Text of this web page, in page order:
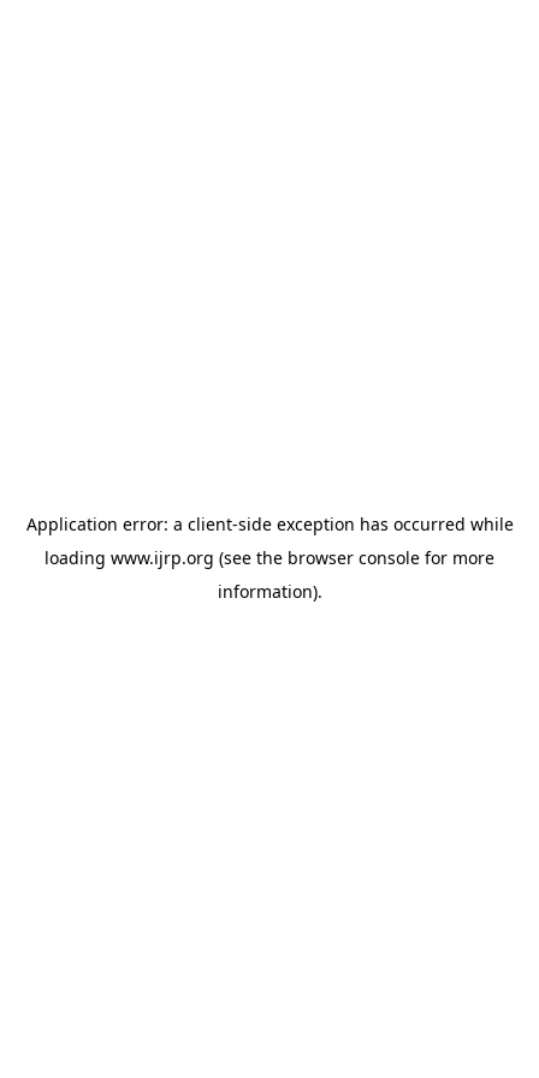
Application error: a client-side exception has occurred while
loading www.ijrp.org (see the browser console for more
information).